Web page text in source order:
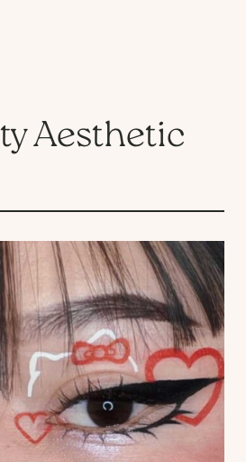
Aesthetic